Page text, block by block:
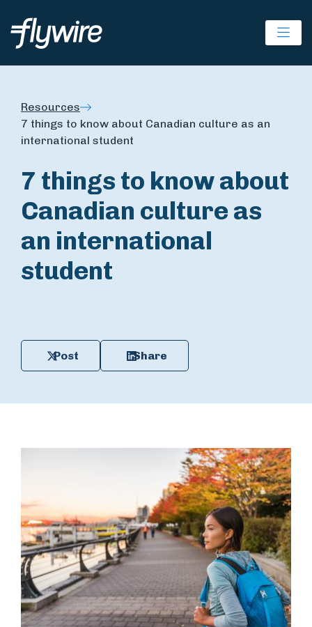
Resources
7 things to know about Canadian culture as an
international student
7 things to know about
Canadian culture as
an international
student
Post Share